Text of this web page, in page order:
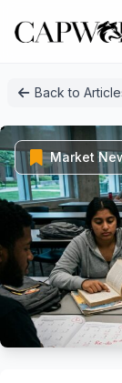
Back to
Market